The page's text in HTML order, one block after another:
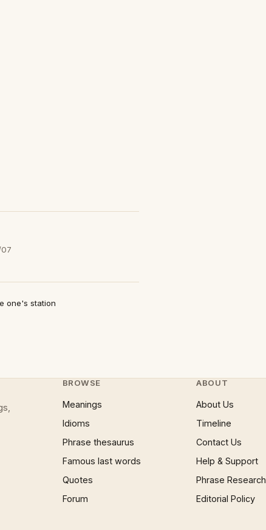
one's station
BROWSE
Meanings
Idioms
Phrase thesaurus
Famous last words
Quotes
Forum
ABOUT
About Us
Timeline
Contact Us
Help & Support
Phrase Research
Editorial Policy